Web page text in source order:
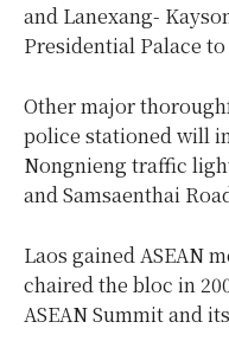
and Lanexang-
Presidential Palace
Other major
police stationed will
Nongnieng traffic
and Samsaenthai
Laos gained ASEAN
chaired the bloc in
ASEAN Summit and